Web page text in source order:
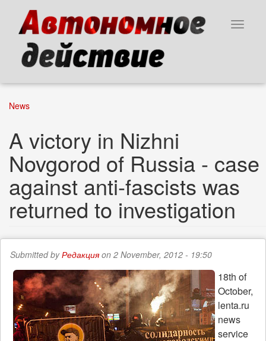
content
Toggle
News
A victory in Nizhni
Novgorod of Russia - case
against anti-fascists was
returned to investigation
Submitted byРедакцияon 2 November, 2012 - 19:50
18th of
October,
lenta.ru
news
service